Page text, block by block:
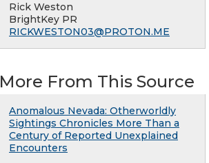
Rick Weston
BrightKey PR
RICKWESTON03@PROTON.ME
More From This Source
Anomalous Nevada: Otherworldly
Sightings Chronicles More Than a
Century of Reported Unexplained
Encounters